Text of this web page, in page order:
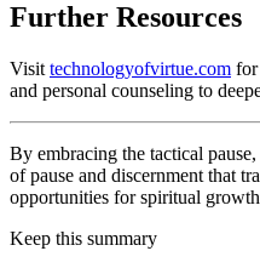
Further Resources
Visit technologyofvirtue.com for
and personal counseling to
By embracing the tactical
of pause and discernment that
opportunities for spiritual
Keep this summary